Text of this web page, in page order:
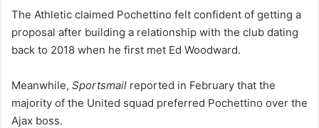
The Athletic claimed Pochettino felt confident of getting a
proposal after building a relationship with the club dating
back to 2018 when he first met Ed Woodward.
Meanwhile, Sportsmail reported in February that the
majority of the United squad preferred Pochettino over the
Ajax boss.